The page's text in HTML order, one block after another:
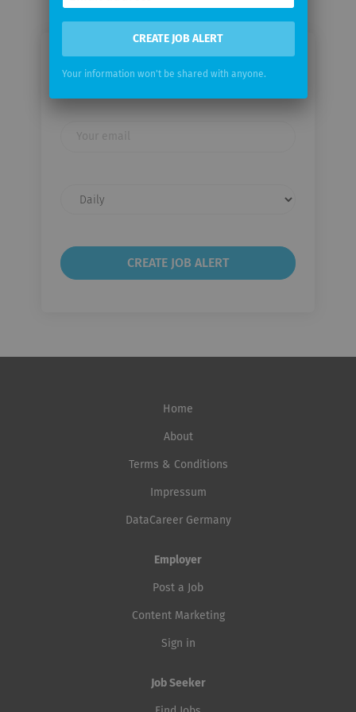
frequency
Home
About
Terms & Conditions
Impressum
DataCareer Germany
Employer
Post a Job
Content Marketing
Sign in
Job Seeker
CREATE JOB ALERT
Your information won't be shared with anyone.